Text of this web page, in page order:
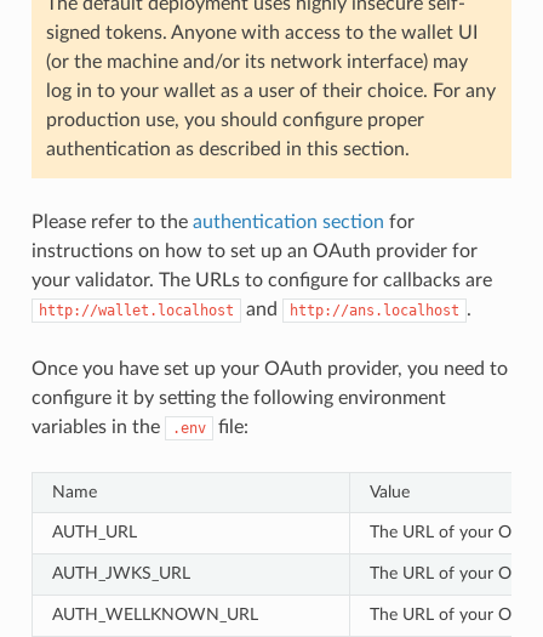
signed tokens. Anyone with access to the wallet UI
(or the machine and/or its network interface) may
log in to your wallet as a user of their choice. For any
production use, you should configure proper
authentication as described in this section.
Please refer to the authentication section for
instructions on how to set up an OAuth provider for
your validator. The URLs to configure for callbacks are
http://wallet.localhost and http://ans.localhost .
Once you have set up your OAuth provider, you need to
configure it by setting the following environment
variables in the
.env file:
Name Value
AUTH_URL The URL of your
AUTH_JWKS_URL The URL of your
AUTH_WELLKNOWN_URL The URL of your